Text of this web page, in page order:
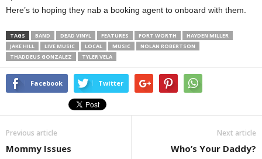
Here’s to hoping they nab a booking agent to onboard with them.
TAGS BAND DEAD VINYL FEATURES FORT WORTH
HAYDEN MILLER
JAKE HILL
LIVE MUSIC LOCAL MUSIC
NOLAN ROBERTSON
THADDEUS GONZALEZ
TYLER VELA
Facebook Twitter
Previous article
Mommy Issues
Next article
Who’s Your Daddy?